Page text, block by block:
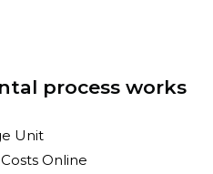
process works
Unit
Online